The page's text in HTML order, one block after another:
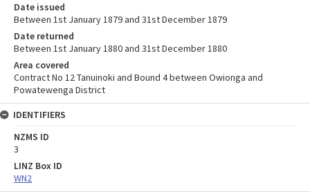
Date issued
Between 1st January 1879 and 31st December 1879
Date returned
Between 1st January 1880 and 31st December 1880
Area covered
Contract No 12 Tanuinoki and Bound 4 between Owionga and
Powatewenga District
IDENTIFIERS
NZMS ID
3
LINZ Box ID
WN2